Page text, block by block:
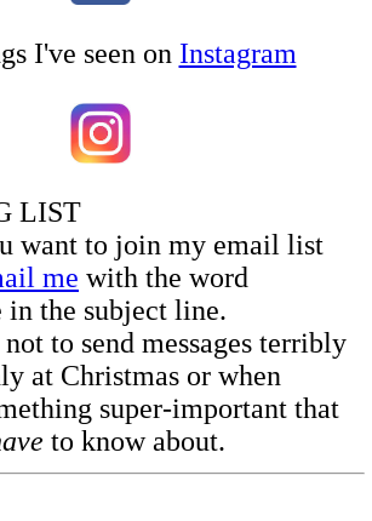
I've seen on Instagram
LIST
want to join my email list
me with the word
in the subject line.
to send messages terribly
at Christmas or when
super-important that
to know about.